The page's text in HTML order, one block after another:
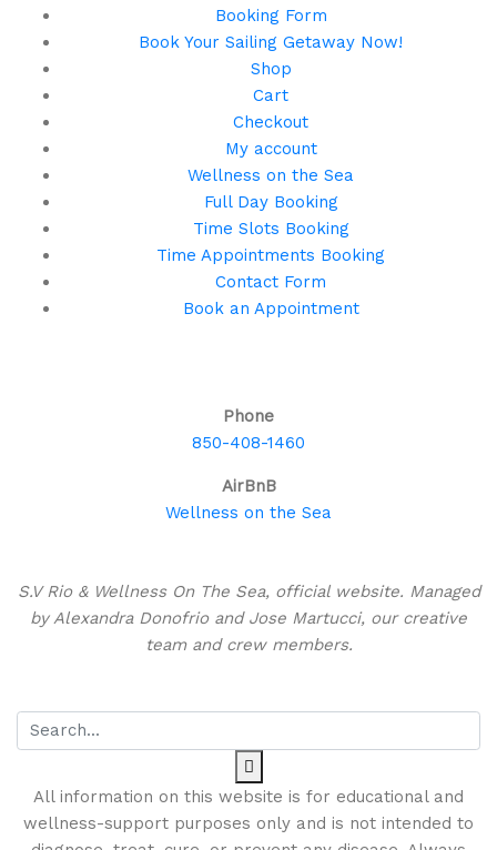
Booking Form
Book Your Sailing Getaway Now!
Shop
Cart
Checkout
My account
Wellness on the Sea
Full Day Booking
Time Slots Booking
Time Appointments Booking
Contact Form
Book an Appointment
Phone
850-408-1460
AirBnB
Wellness on the Sea
S.V Rio & Wellness On The Sea, official website. Managed
by Alexandra Donofrio and Jose Martucci, our creative
team and crew members.
All information on this website is for educational and
wellness-support purposes only and is not intended to